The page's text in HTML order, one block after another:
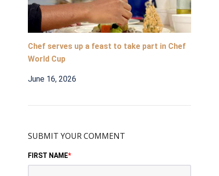
Chef serves up a feast to take part in Chef
World Cup
June 16, 2026
SUBMIT YOUR COMMENT
FIRST NAME*